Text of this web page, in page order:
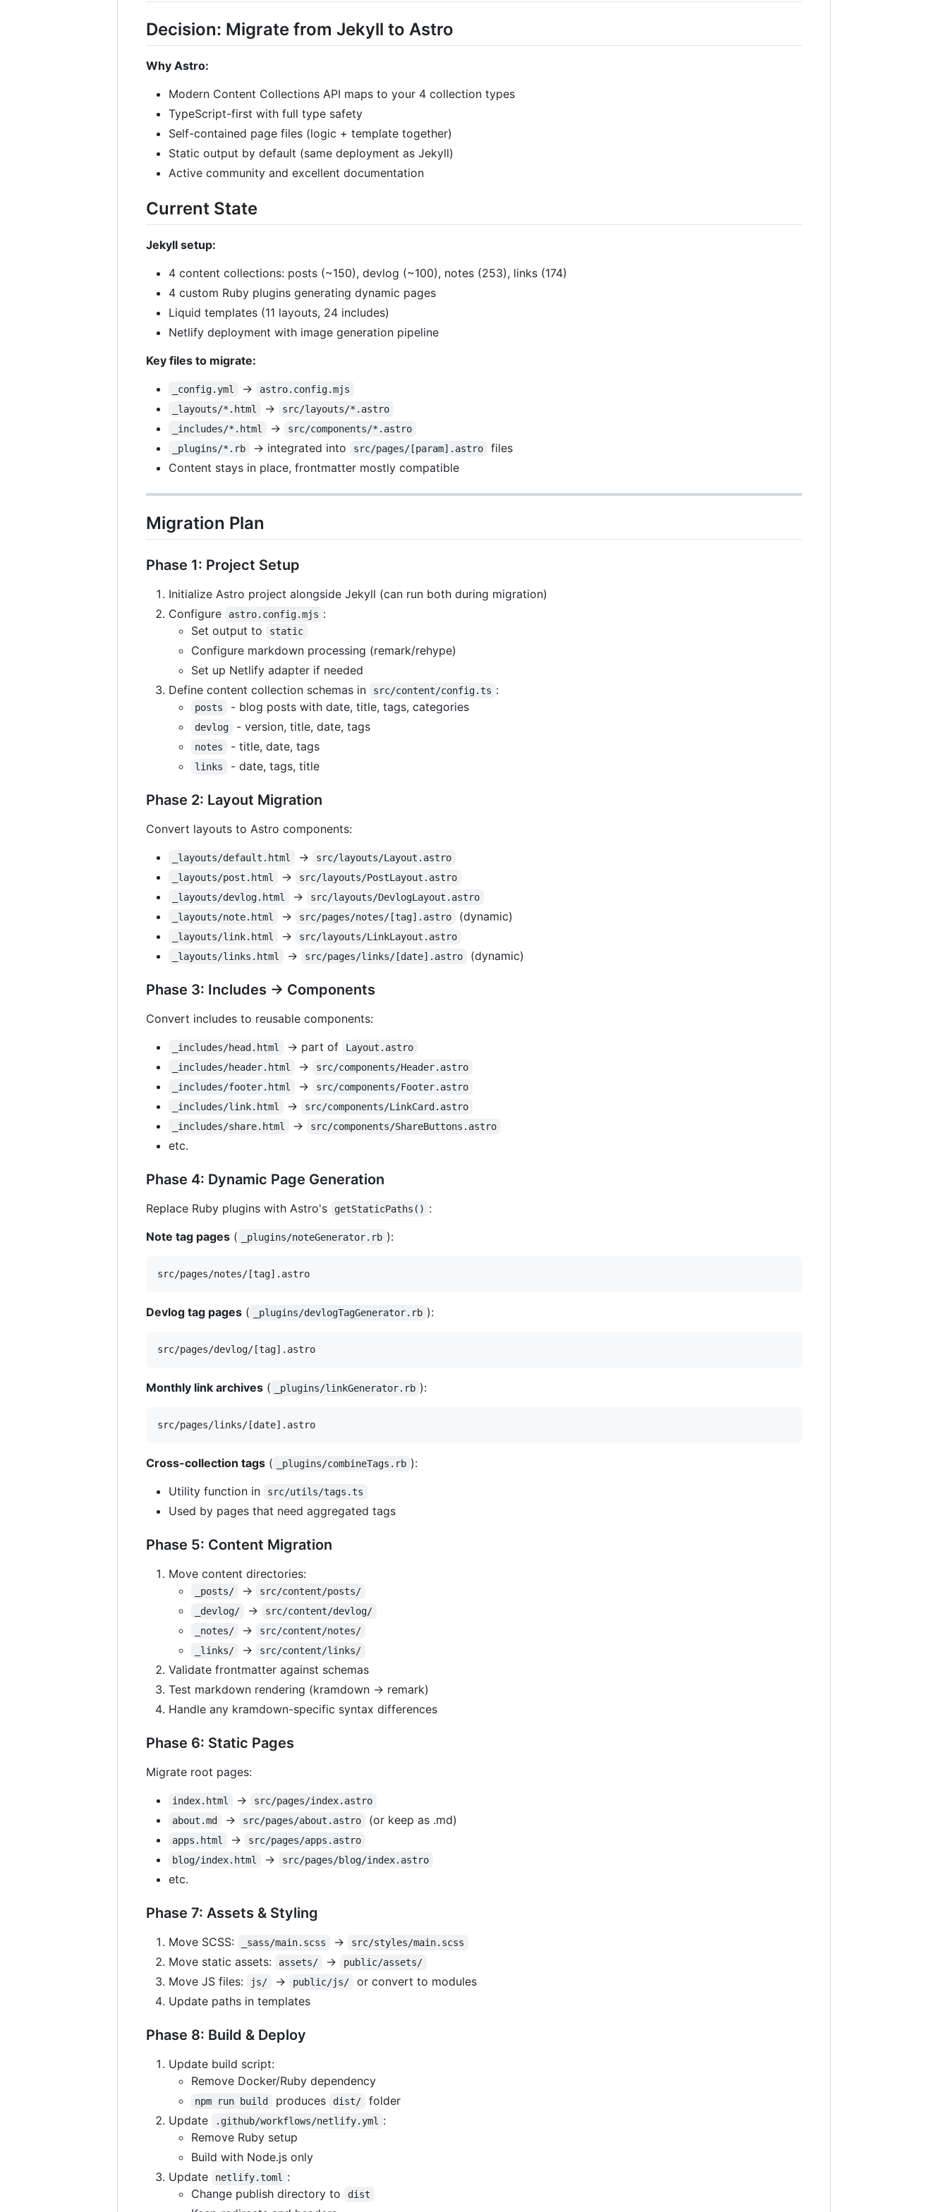
Decision: Migrate from Jekyll to Astro
Why Astro:
Modern Content Collections API maps to your 4 collection types
TypeScript-first with full type safety
Self-contained page files (logic + template together)
Static output by default (same deployment as Jekyll)
Active community and excellent documentation
Current State
Jekyll setup:
4 content collections: posts (~150), devlog (~100), notes (253), links (174)
4 custom Ruby plugins generating dynamic pages
Liquid templates (11 layouts, 24 includes)
Netlify deployment with image generation pipeline
Key files to migrate:
_config.yml →
astro.config.mjs
_layouts/*.html
→
src/layouts/*.astro
_includes/*.html
→
src/components/*.astro
_plugins/*.rb
→ integrated into src/pages/[param].astro
files
Content stays in place, frontmatter mostly compatible
Migration Plan
Phase 1: Project Setup
Initialize Astro project alongside Jekyll (can run both during migration)
Configure
astro.config.mjs :
Set output to
static
Configure markdown processing (remark/rehype)
Set up Netlify adapter if needed
Define content collection schemas in
src/content/config.ts :
posts - blog posts with date, title, tags, categories
devlog - version, title, date, tags
notes - title, date, tags
links - date, tags, title
Phase 2: Layout Migration
Convert layouts to Astro components:
_layouts/default.html →
src/layouts/Layout.astro
_layouts/post.html
→
src/layouts/PostLayout.astro
_layouts/devlog.html
→
src/layouts/DevlogLayout.astro
_layouts/note.html
→ src/pages/notes/[tag].astro (dynamic)
_layouts/link.html →
src/layouts/LinkLayout.astro
_layouts/links.html
→ src/pages/links/[date].astro (dynamic)
Phase 3: Includes → Components
Convert includes to reusable components:
_includes/head.html → part of
Layout.astro
_includes/header.html
→
src/components/Header.astro
_includes/footer.html
→
src/components/Footer.astro
_includes/link.html
→
src/components/LinkCard.astro
_includes/share.html
→ src/components/ShareButtons.astro
etc.
Phase 4: Dynamic Page Generation
Replace Ruby plugins with Astro's getStaticPaths() :
Note tag pages ( _plugins/noteGenerator.rb ):
Devlog tag pages ( _plugins/devlogTagGenerator.rb ):
Monthly link archives ( _plugins/linkGenerator.rb ):
Cross-collection tags ( _plugins/combineTags.rb ):
Utility function in
src/utils/tags.ts
Used by pages that need aggregated tags
Phase 5: Content Migration
Move content directories:
_posts/ →
src/content/posts/
_devlog/
→
src/content/devlog/
_notes/
→
src/content/notes/
_links/
→ src/content/links/
Validate frontmatter against schemas
Test markdown rendering (kramdown → remark)
Handle any kramdown-specific syntax differences
Phase 6: Static Pages
Migrate root pages:
index.html →
src/pages/index.astro
about.md
→ src/pages/about.astro (or keep as .md)
apps.html →
src/pages/apps.astro
blog/index.html
→ src/pages/blog/index.astro
etc.
Phase 7: Assets & Styling
Move SCSS: _sass/main.scss → src/styles/main.scss
Move static assets: assets/ → public/assets/
Move JS files: js/ → public/js/
or convert to modules
Update paths in templates
Phase 8: Build & Deploy
Update build script:
Remove Docker/Ruby dependency
npm run build produces dist/
folder
Update
.github/workflows/netlify.yml
:
Remove Ruby setup
Build with Node.js only
Update
netlify.toml
:
Change publish directory to
dist